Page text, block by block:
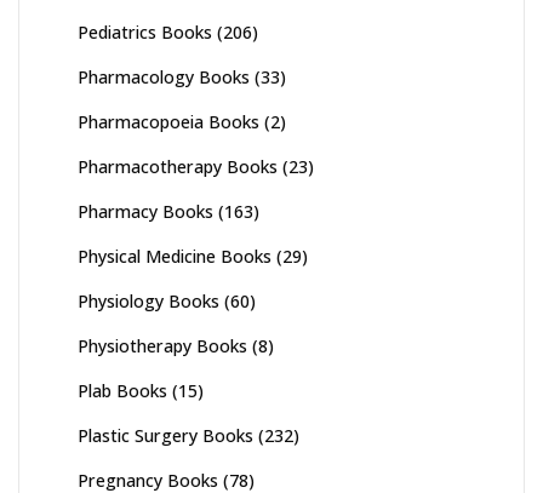
Pediatrics Books (206)
Pharmacology Books (33)
Pharmacopoeia Books (2)
Pharmacotherapy Books (23)
Pharmacy Books (163)
Physical Medicine Books (29)
Physiology Books (60)
Physiotherapy Books (8)
Plab Books (15)
Plastic Surgery Books (232)
Pregnancy Books (78)